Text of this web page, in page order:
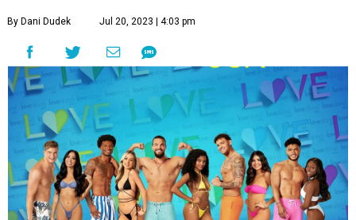
By Dani Dudek Jul 20, 2023 | 4:03 pm